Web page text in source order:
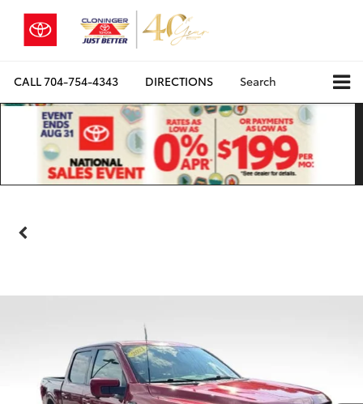
CALL704-754-4343 DIRECTIONS Search